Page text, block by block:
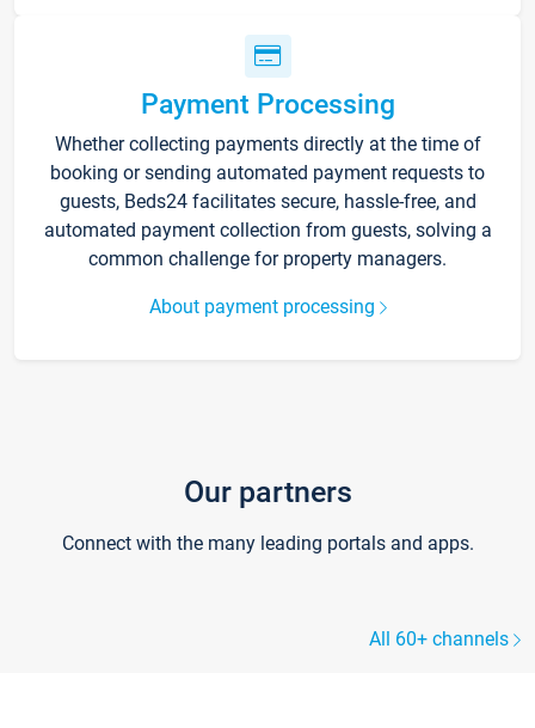
Payment Processing
Whether collecting payments directly at the time of
booking or sending automated payment requests to
guests, Beds24 facilitates secure, hassle-free, and
automated payment collection from guests, solving a
common challenge for property managers.
About payment processing
Our partners
Connect with the many leading portals and apps.
All 60+ channels